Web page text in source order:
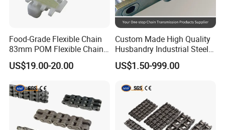
Food-Grade Flexible Chain
83mm POM Flexible Chain
Plate with Various Food
US$19.00-20.00
Custom Made High Quality
Husbandry Industrial Steel
Bush Roller Chain
US$1.50-999.00